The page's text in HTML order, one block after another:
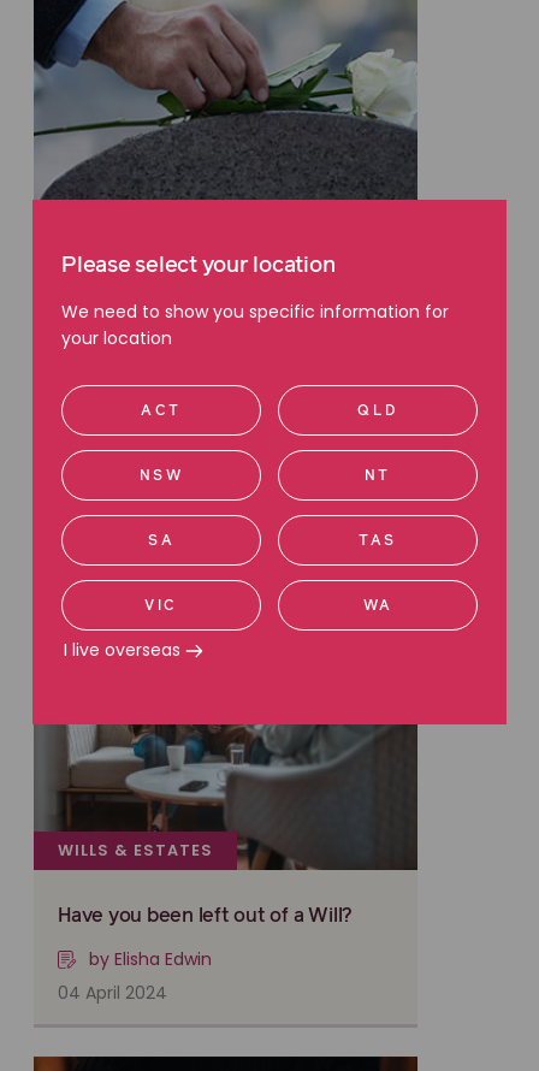
WILLS & ESTATES
What happens when a loved one
dies without a Will?
by Elisha Edwin
10 June 2024
WILLS & ESTATES
Have you been left out of a Will?
by Elisha Edwin
04 April 2024
Please select your location
We need to show you specific information for
your location
ACT QLD
NSW NT
SA TAS
VIC WA
I live overseas